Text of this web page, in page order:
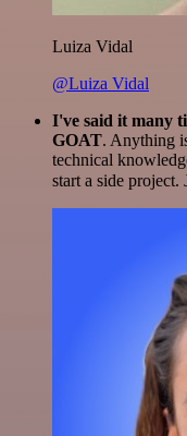
Luiza Vidal
@Luiza Vidal
I've said it many
GOAT. Anything
technical
start a side project.